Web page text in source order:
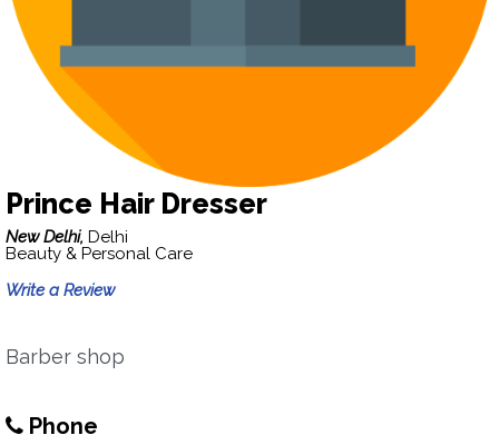
Prince Hair Dresser
New Delhi, Delhi
Beauty & Personal Care
Write a Review
Barber shop
Phone